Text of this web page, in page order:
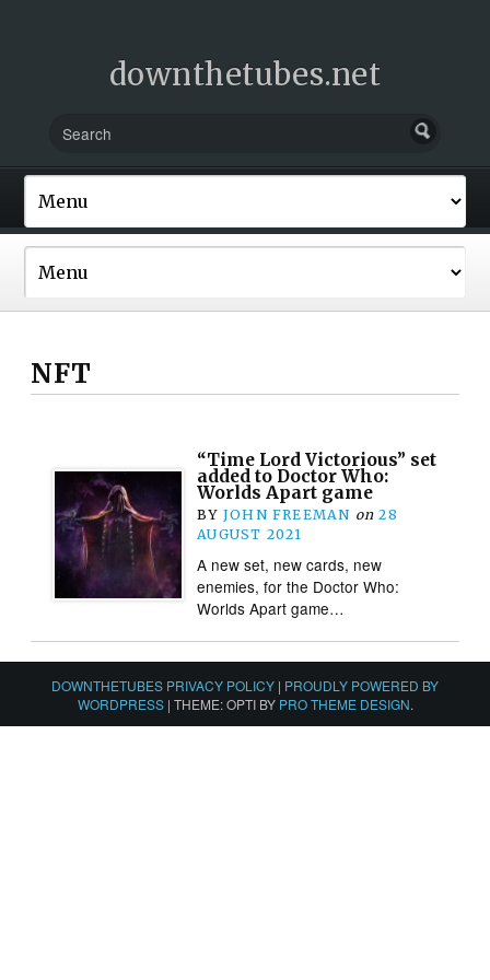
downthetubes.net
NFT
“Time Lord Victorious” set
added to Doctor Who:
Worlds Apart game
BY JOHN FREEMAN on 28
AUGUST 2021
A new set, new cards, new
enemies, for the Doctor Who:
Worlds Apart game…
DOWNTHETUBES PRIVACY POLICY | PROUDLY POWERED BY
WORDPRESS | THEME: OPTI BY PRO THEME DESIGN.